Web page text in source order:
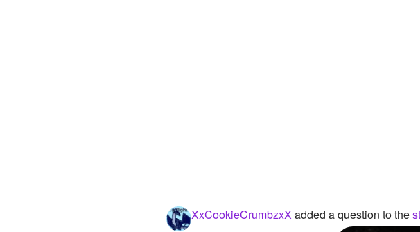
XxCookieCrumbzxX added a question to the